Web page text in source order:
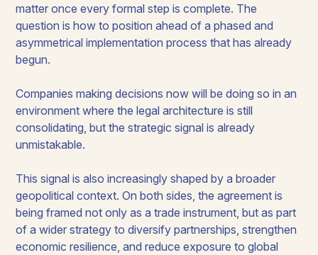
matter once every formal step is complete. The
question is how to position ahead of a phased and
asymmetrical implementation process that has already
begun.
Companies making decisions now will be doing so in an
environment where the legal architecture is still
consolidating, but the strategic signal is already
unmistakable.
This signal is also increasingly shaped by a broader
geopolitical context. On both sides, the agreement is
being framed not only as a trade instrument, but as part
of a wider strategy to diversify partnerships, strengthen
economic resilience, and reduce exposure to global